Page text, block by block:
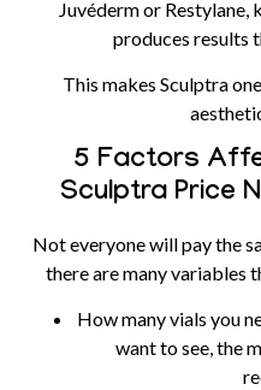
Juvéderm or
produces results
This makes Sculptra
5 Factors
Sculptra Price
Not everyone will pay the
there are many variables
How many vials you
want to see, the